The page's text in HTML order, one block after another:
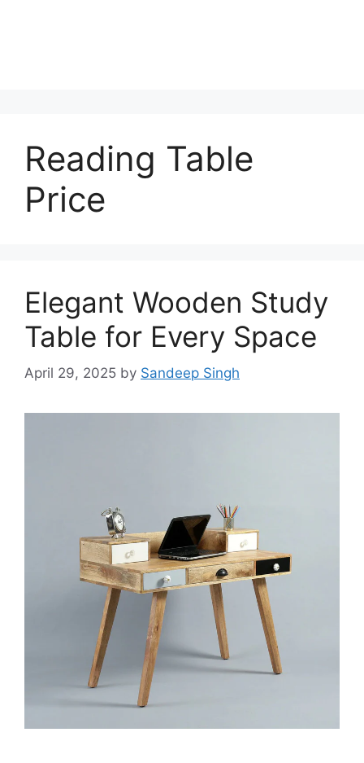
Reading Table
Price
Elegant Wooden Study
Table for Every Space
April 29, 2025 by Sandeep Singh